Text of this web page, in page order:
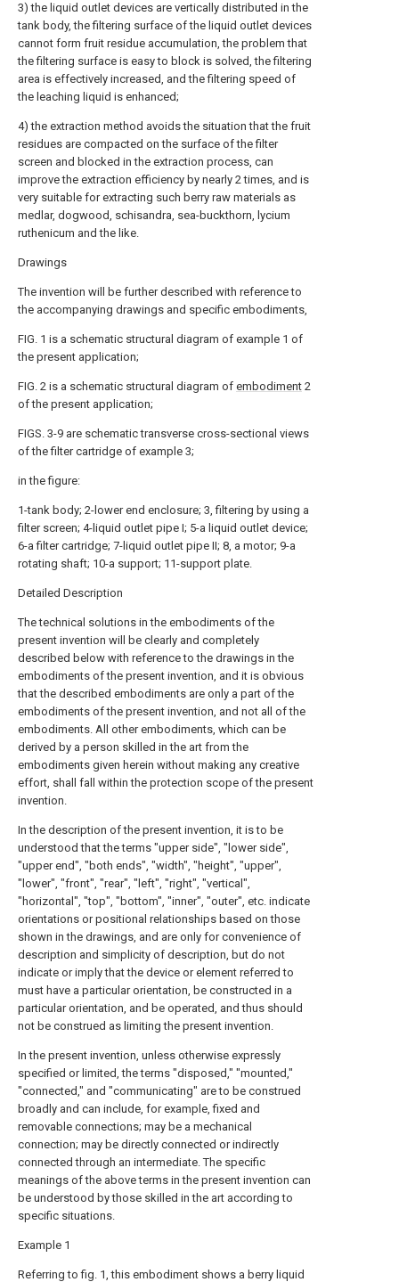
3) the liquid outlet devices are vertically distributed in the
tank body, the filtering surface of the liquid outlet devices
cannot form fruit residue accumulation, the problem that
the filtering surface is easy to block is solved, the filtering
area is effectively increased, and the filtering speed of
the leaching liquid is enhanced;
4) the extraction method avoids the situation that the fruit
residues are compacted on the surface of the filter
screen and blocked in the extraction process, can
improve the extraction efficiency by nearly 2 times, and is
very suitable for extracting such berry raw materials as
medlar, dogwood, schisandra, sea-buckthorn, lycium
ruthenicum and the like.
Drawings
The invention will be further described with reference to
the accompanying drawings and specific embodiments,
FIG. 1 is a schematic structural diagram of example 1 of
the present application;
FIG. 2 is a schematic structural diagram of embodiment 2
of the present application;
FIGS. 3-9 are schematic transverse cross-sectional views
of the filter cartridge of example 3;
in the figure:
1-tank body; 2-lower end enclosure; 3, filtering by using a
filter screen; 4-liquid outlet pipe I; 5-a liquid outlet device;
6-a filter cartridge; 7-liquid outlet pipe II; 8, a motor; 9-a
rotating shaft; 10-a support; 11-support plate.
Detailed Description
The technical solutions in the embodiments of the
present invention will be clearly and completely
described below with reference to the drawings in the
embodiments of the present invention, and it is obvious
that the described embodiments are only a part of the
embodiments of the present invention, and not all of the
embodiments. All other embodiments, which can be
derived by a person skilled in the art from the
embodiments given herein without making any creative
effort, shall fall within the protection scope of the present
invention.
In the description of the present invention, it is to be
understood that the terms "upper side", "lower side",
"upper end", "both ends", "width", "height", "upper",
"lower", "front", "rear", "left", "right", "vertical",
"horizontal", "top", "bottom", "inner", "outer", etc. indicate
orientations or positional relationships based on those
shown in the drawings, and are only for convenience of
description and simplicity of description, but do not
indicate or imply that the device or element referred to
must have a particular orientation, be constructed in a
particular orientation, and be operated, and thus should
not be construed as limiting the present invention.
In the present invention, unless otherwise expressly
specified or limited, the terms "disposed," "mounted,"
"connected," and "communicating" are to be construed
broadly and can include, for example, fixed and
removable connections; may be a mechanical
connection; may be directly connected or indirectly
connected through an intermediate. The specific
meanings of the above terms in the present invention can
be understood by those skilled in the art according to
specific situations.
Example 1
Referring to fig. 1, this embodiment shows a berry liquid